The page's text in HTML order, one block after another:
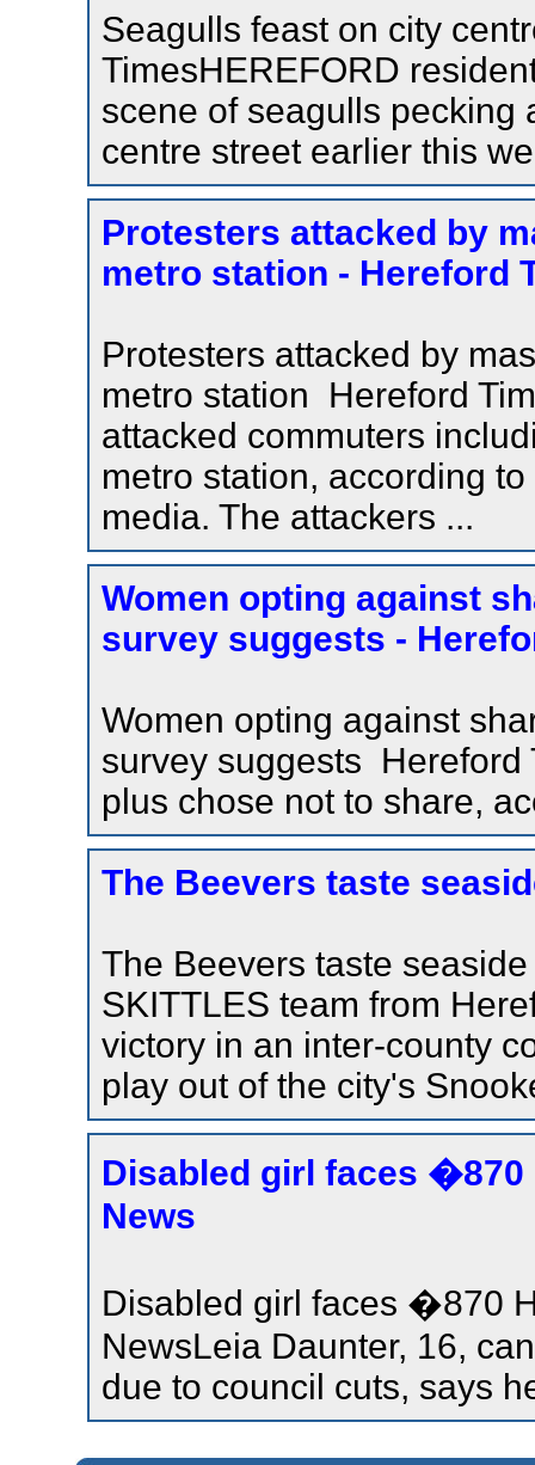
Seagulls feast on city
TimesHEREFORD
scene of seagulls pecking
centre street earlier this
Protesters attacked by
metro station - Hereford
Protesters attacked by
metro station Hereford
attacked commuters
metro station, according
media. The attackers ...
Women opting against
survey suggests -
Women opting against
survey suggests Hereford
plus chose not to share,
The Beevers taste
The Beevers taste
SKITTLES team from
victory in an inter-county
play out of the city's
Disabled girl faces
News
Disabled girl faces �870
NewsLeia Daunter, 16,
due to council cuts, says